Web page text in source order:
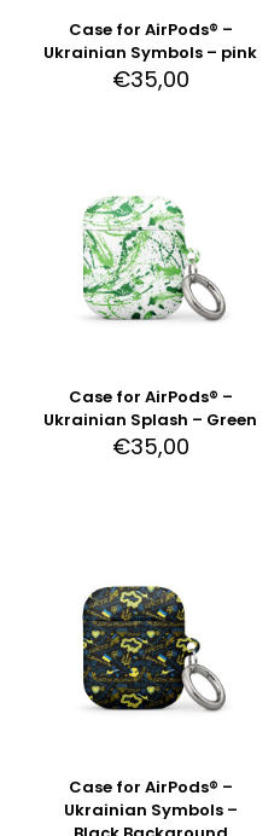
Case for AirPods® –
Ukrainian Symbols – pink
€35,00
Case for AirPods® –
Ukrainian Splash – Green
€35,00
Case for AirPods® –
Ukrainian Symbols –